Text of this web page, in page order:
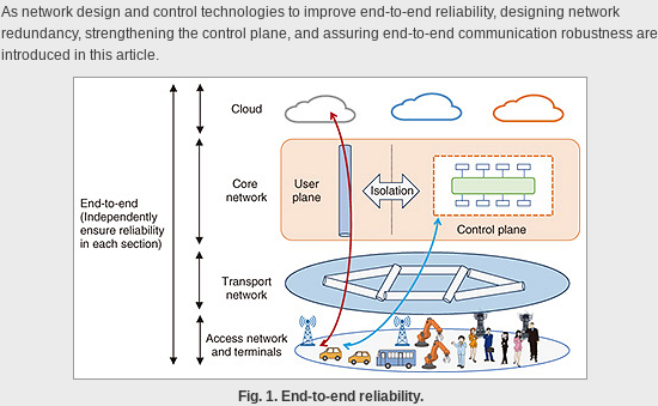
As network design and control technologies to improve end-to-end reliability, designing network
redundancy, strengthening the control plane, and assuring end-to-end communication robustness are
introduced in this article.
Fig. 1. End-to-end reliability.